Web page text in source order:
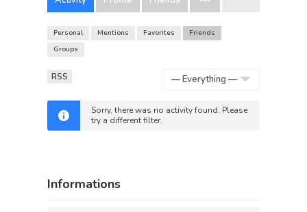
Personal Mentions Favorites
Friends
Groups
RSS
Sorry, there was no activity found. Please
try a different filter.
Informations